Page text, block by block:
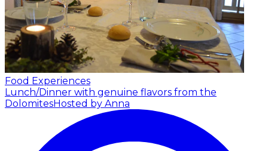
Food Experiences
Lunch/Dinner with genuine flavors from the
DolomitesHosted by Anna